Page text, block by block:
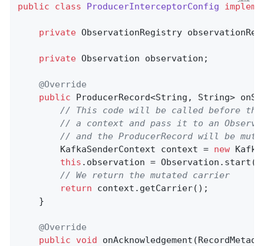
public class ProducerInterceptorConfig
private ObservationRegistry
private Observation observation;
@Override
public ProducerRecord<String, String>
// This code will be called before the
// a context and pass it to an
// and the ProducerRecord will be
        KafkaSenderContext context =
new
this .observation = Observation.start(
// We return the mutated carrier
return context.getCarrier();
    }
@Override
public
void onAcknowledgement